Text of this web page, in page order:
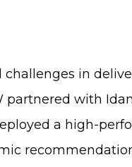
in
partnered with
a high-